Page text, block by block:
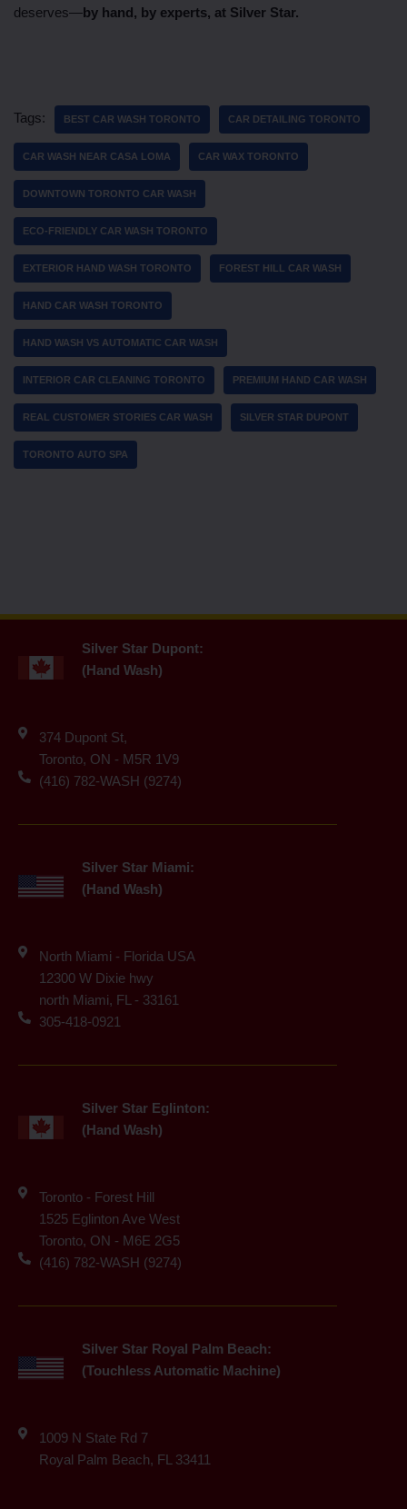
deserves—by hand, by experts, at Silver Star.
Tags: BEST CAR WASH TORONTO CAR DETAILING TORONTO
CAR WASH NEAR CASA LOMA CAR WAX TORONTO
DOWNTOWN TORONTO CAR WASH
ECO-FRIENDLY CAR WASH TORONTO
EXTERIOR HAND WASH TORONTO FOREST HILL CAR WASH
HAND CAR WASH TORONTO
HAND WASH VS AUTOMATIC CAR WASH
INTERIOR CAR CLEANING TORONTO PREMIUM HAND CAR WASH
REAL CUSTOMER STORIES CAR WASH SILVER STAR DUPONT
TORONTO AUTO SPA
Silver Star Dupont:
(Hand Wash)
374 Dupont St,
Toronto, ON - M5R 1V9
(416) 782-WASH (9274)
Silver Star Miami:
(Hand Wash)
North Miami - Florida USA
12300 W Dixie hwy
north Miami, FL - 33161
305-418-0921
Silver Star Eglinton:
(Hand Wash)
Toronto - Forest Hill
1525 Eglinton Ave West
Toronto, ON - M6E 2G5
(416) 782-WASH (9274)
Silver Star Royal Palm Beach:
(Touchless Automatic Machine)
1009 N State Rd 7
Royal Palm Beach, FL 33411